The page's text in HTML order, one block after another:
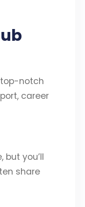
top-notch
career
but you’ll
share